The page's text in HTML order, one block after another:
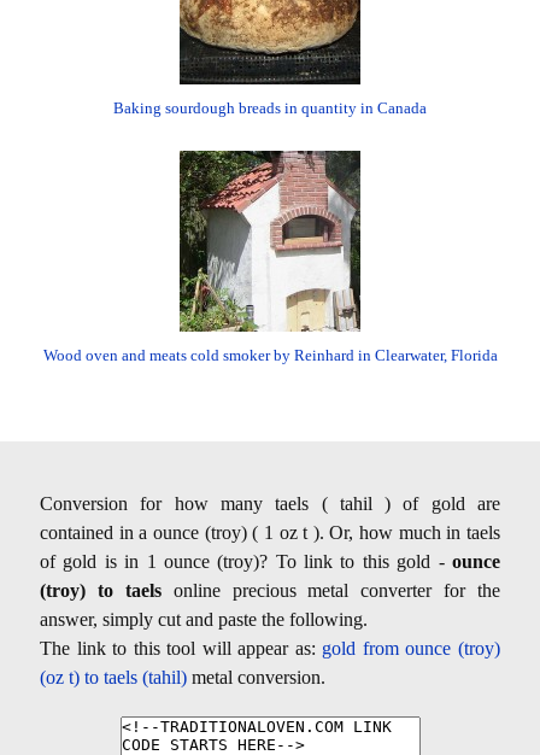
Baking sourdough breads in quantity in Canada
Wood oven and meats cold smoker by Reinhard in Clearwater, Florida
Conversion for how many taels ( tahil ) of gold are
contained in a ounce (troy) ( 1 oz t ). Or, how much in taels
of gold is in 1 ounce (troy)? To link to this gold - ounce
(troy) to taelsonline precious metal converter for the
answer, simply cut and paste the following.
The link to this tool will appear as: gold from ounce (troy)
(oz t) to taels (tahil) metal conversion.